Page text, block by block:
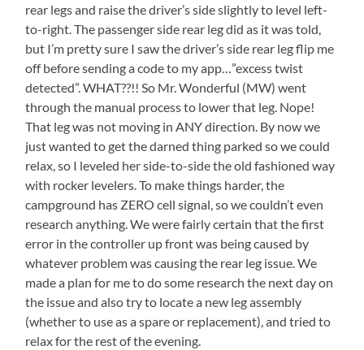
rear legs and raise the driver’s side slightly to level left-
to-right. The passenger side rear leg did as it was told,
but I’m pretty sure I saw the driver’s side rear leg flip me
off before sending a code to my app…”excess twist
detected”. WHAT??!! So Mr. Wonderful (MW) went
through the manual process to lower that leg. Nope!
That leg was not moving in ANY direction. By now we
just wanted to get the darned thing parked so we could
relax, so I leveled her side-to-side the old fashioned way
with rocker levelers. To make things harder, the
campground has ZERO cell signal, so we couldn’t even
research anything. We were fairly certain that the first
error in the controller up front was being caused by
whatever problem was causing the rear leg issue. We
made a plan for me to do some research the next day on
the issue and also try to locate a new leg assembly
(whether to use as a spare or replacement), and tried to
relax for the rest of the evening.